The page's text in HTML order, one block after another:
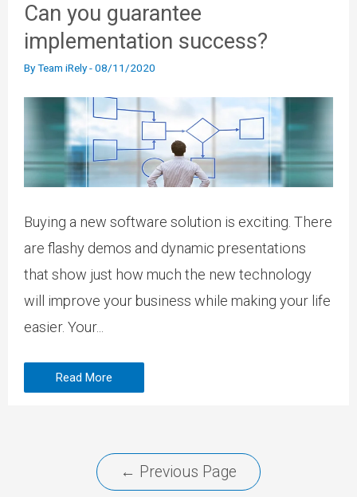
Can you guarantee
implementation success?
ByTeam iRely-08/11/2020
Buying a new software solution is exciting. There
are flashy demos and dynamic presentations
that show just how much the new technology
will improve your business while making your life
easier. Your...
Read More
← Previous Page